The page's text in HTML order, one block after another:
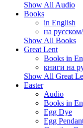
Show All Audio
Books
in English
на
Show All Books
Great Lent
Books in
книги на
Show All Great
Easter
Audio
Books in
Egg Dye
Egg